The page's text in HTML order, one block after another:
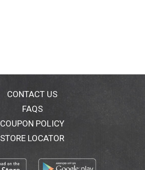
CONTACT US
FAQS
COUPON POLICY
STORE LOCATOR